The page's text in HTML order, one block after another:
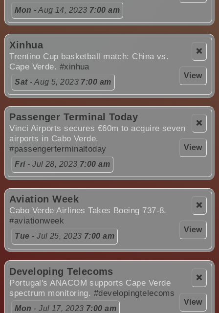
Mon - Aug 14, 2023 7:00 am
❌
View
Xinhua
Trentino Cup basketball match: China vs.
Cape Verde. #xinhua
Sat- Aug 5, 2023 7:00 am
❌
View
Passenger Terminal Today
Vinci Airports secures €60m to acquire seven
airports in Cabo Verde.
#passengerterminaltoday
Fri- Jul 28, 2023 7:00 am
❌
View
Aviation Week
Cabo Verde Airlines Takes Boeing 737-8.
#aviationweek
Tue - Jul 25, 2023 7:00 am
❌
View
Developing Telecoms
Portugal's ANACOM supports Cape Verde
spectrum monitoring. #developingtelecoms
Mon - Jul 17, 2023 7:00 am